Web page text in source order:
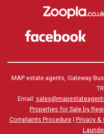
MAP estate agents, Gateway
Email:
Properties for Sale by
Complaints Procedure| Privacy &